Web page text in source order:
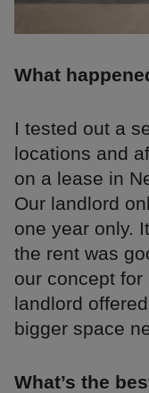
What
I tested out a
locations and
on a lease in
Our landlord
one year only.
the rent was
our concept for
landlord
bigger space
What’s the